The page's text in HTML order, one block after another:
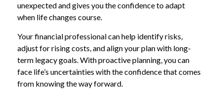
unexpected and gives you the confidence to adapt
when life changes course.
Your financial professional can help identify risks,
adjust for rising costs, and align your plan with long-
term legacy goals. With proactive planning, you can
face life’s uncertainties with the confidence that comes
from knowing the way forward.